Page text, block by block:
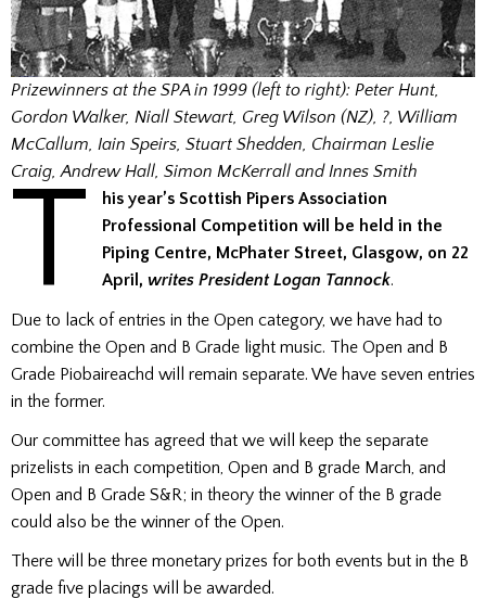
Prizewinners at the SPA in 1999 (left to right): Peter Hunt,
Gordon Walker, Niall Stewart, Greg Wilson (NZ), ?, William
McCallum, Iain Speirs, Stuart Shedden, Chairman Leslie
Craig, Andrew Hall, Simon McKerrall and Innes Smith
T
his year’s Scottish Pipers Association
Professional Competition will be held in the
Piping Centre, McPhater Street, Glasgow, on 22
April,writes President Logan Tannock.
Due to lack of entries in the Open category, we have had to
combine the Open and B Grade light music. The Open and B
Grade Piobaireachd will remain separate. We have seven entries
in the former.
Our committee has agreed that we will keep the separate
prizelists in each competition, Open and B grade March, and
Open and B Grade S&R; in theory the winner of the B grade
could also be the winner of the Open.
There will be three monetary prizes for both events but in the B
grade five placings will be awarded.